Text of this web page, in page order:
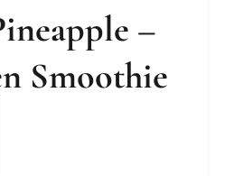
–
Smoothie